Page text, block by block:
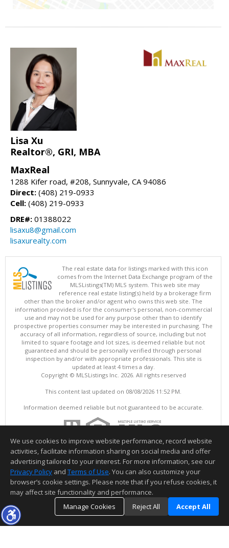
Lisa Xu
Realtor®, GRI, MBA
MaxReal
1288 Kifer road, #208, Sunnyvale, CA 94086
Direct: (408) 219-0933
Cell: (408) 219-0933
DRE#: 01388022
lisaxu8@gmail.com
lisaxurealty.com
The real estate data for listings marked with this icon
comes from the Internet Data Exchange program of the
MLSListings(TM) MLS system. This web site may
reference real estate listing(s) held by a brokerage firm
other than the broker and/or agent who owns this web site. The
information provided is for the consumer's personal, non-commercial
use and may not be used for any purpose other than to identify
prospective properties consumer may be interested in purchasing. The
accuracy of all information, regardless of source, including but not
limited to square footage and lot sizes, is deemed reliable but not
guaranteed and should be personally verified through personal
inspection by and/or with appropriate professionals. This site is
updated at least 4 times a day.
Copyright © MLSListings Inc. 2026. All rights reserved
This content last updated on 08/08/2026 11:52 PM.
Information deemed reliable but not guaranteed to be accurate.
We use cookies to improve website performance, record website
activities, facilitate information sharing on social media and offer
advertising tailored to your interest. For more information, see our
Privacy Policy and Terms of Use. You can also customize your
browser’s cookie settings. Please note that if you refuse cookies, it
may affect site functionality and performance.
Manage Cookies
Reject All Accept All